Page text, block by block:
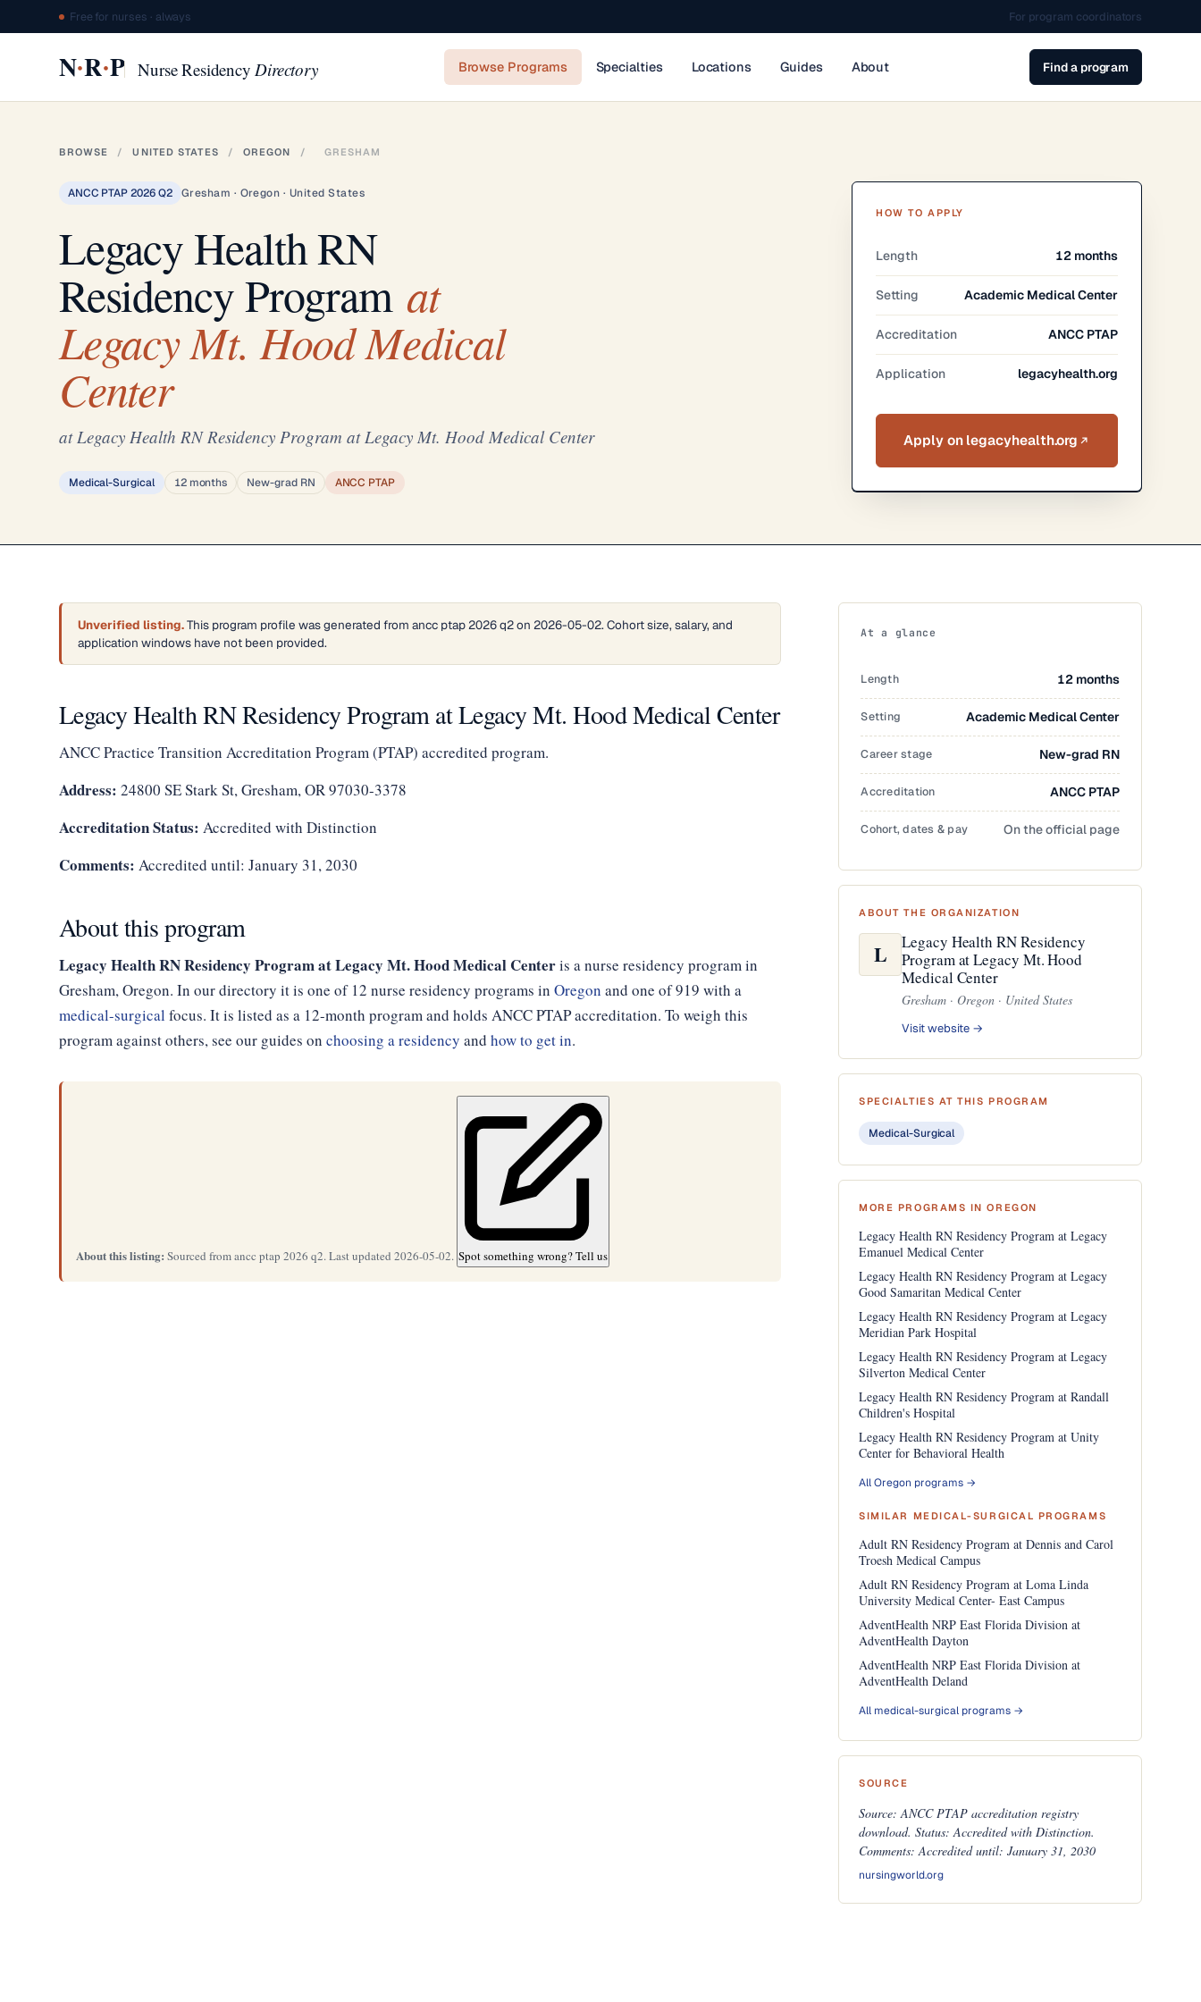
Free for nurses · always For program coordinators
N·R·P Nurse ResidencyDirectory Browse Programs Specialties Locations Guides About Find a program
BROWSE / UNITED STATES / OREGON / GRESHAM
ANCC PTAP 2026 Q2 Gresham · Oregon · United States
Legacy Health RN
Residency Programat
Legacy Mt. Hood Medical
Center
at Legacy Health RN Residency Program at Legacy Mt. Hood Medical Center
Medical-Surgical 12 months New-grad RN ANCC PTAP
HOW TO APPLY
Length 12 months
Setting Academic Medical Center
Accreditation ANCC PTAP
Application legacyhealth.org
Apply on legacyhealth.org
Unverified listing.This program profile was generated from ancc ptap 2026 q2 on 2026-05-02. Cohort size, salary, and
application windows have not been provided.
Legacy Health RN Residency Program at Legacy Mt. Hood Medical Center
ANCC Practice Transition Accreditation Program (PTAP) accredited program.
Address: 24800 SE Stark St, Gresham, OR 97030-3378
Accreditation Status: Accredited with Distinction
Comments: Accredited until: January 31, 2030
About this program
Legacy Health RN Residency Program at Legacy Mt. Hood Medical Centeris a nurse residency program in
Gresham, Oregon. In our directory it is one of 12 nurse residency programs in Oregon and one of 919 with a
medical-surgical focus. It is listed as a 12-month program and holds ANCC PTAP accreditation. To weigh this
program against others, see our guides on choosing a residency and how to get in.
About this listing: Sourced from ancc ptap 2026 q2. Last updated 2026-05-02. Spot something wrong? Tell us
At a glance
Length 12 months
Setting Academic Medical Center
Career stage New-grad RN
Accreditation ANCC PTAP
Cohort, dates & pay On the official page
ABOUT THE ORGANIZATION
L
Legacy Health RN Residency
Program at Legacy Mt. Hood
Medical Center
Gresham · Oregon · United States
Visit website →
SPECIALTIES AT THIS PROGRAM
Medical-Surgical
MORE PROGRAMS IN OREGON
Legacy Health RN Residency Program at Legacy
Emanuel Medical Center
Legacy Health RN Residency Program at Legacy
Good Samaritan Medical Center
Legacy Health RN Residency Program at Legacy
Meridian Park Hospital
Legacy Health RN Residency Program at Legacy
Silverton Medical Center
Legacy Health RN Residency Program at Randall
Children's Hospital
Legacy Health RN Residency Program at Unity
Center for Behavioral Health
All Oregon programs →
SIMILAR MEDICAL-SURGICAL PROGRAMS
Adult RN Residency Program at Dennis and Carol
Troesh Medical Campus
Adult RN Residency Program at Loma Linda
University Medical Center- East Campus
AdventHealth NRP East Florida Division at
AdventHealth Dayton
AdventHealth NRP East Florida Division at
AdventHealth Deland
All medical-surgical programs →
SOURCE
Source: ANCC PTAP accreditation registry
download. Status: Accredited with Distinction.
Comments: Accredited until: January 31, 2030
nursingworld.org